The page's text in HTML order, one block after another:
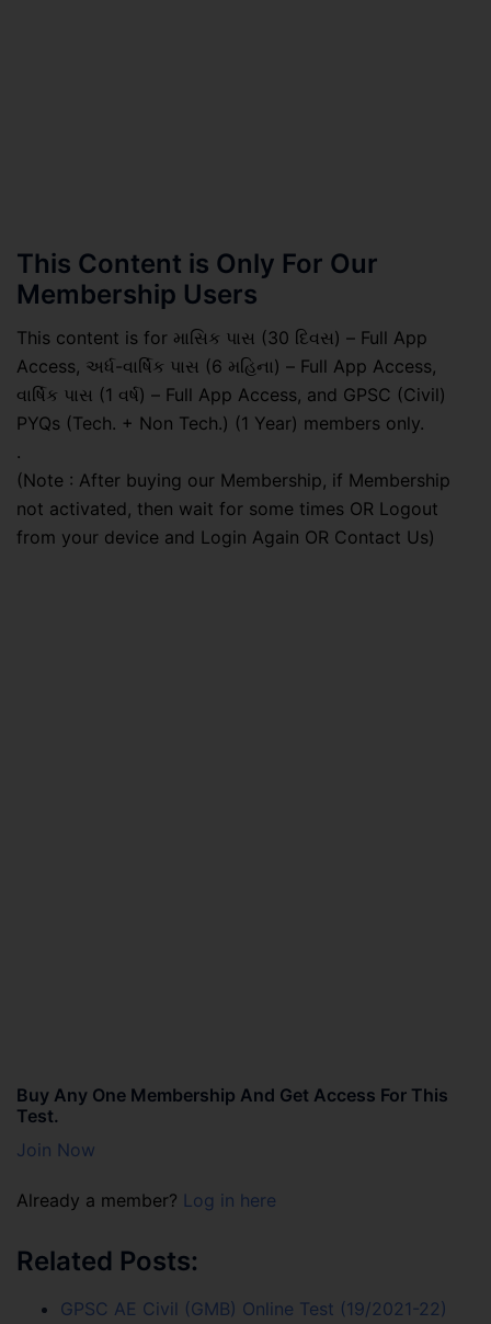
This Content is Only For Our
Membership Users
This content is for માસિક પાસ (30 દિવસ) – Full App
Access, અર્ધ-વાર્ષિક પાસ (6 મહિના) – Full App Access,
વાર્ષિક પાસ (1 વર્ષ) – Full App Access, and GPSC (Civil)
PYQs (Tech. + Non Tech.) (1 Year) members only.
.
(Note : After buying our Membership, if Membership
not activated, then wait for some times OR Logout
from your device and Login Again OR Contact Us)
Buy Any One Membership And Get Access For This
Test.
Join Now
Already a member? Log in here
Related Posts:
GPSC AE Civil (GMB) Online Test (19/2021-22)